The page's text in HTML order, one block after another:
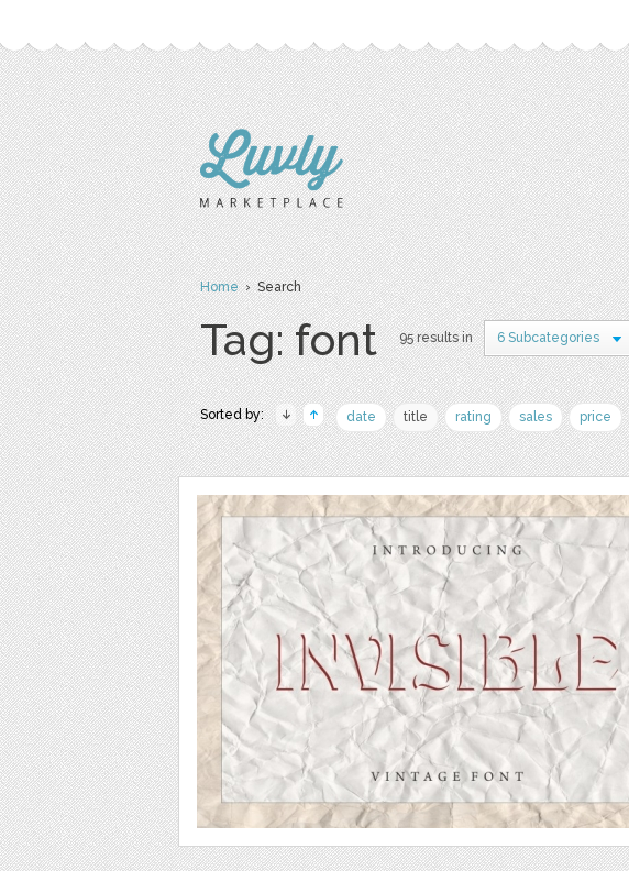
Home› Search
Tag: font 95 results in 6 Subcategories
Sorted by: date title rating sales price